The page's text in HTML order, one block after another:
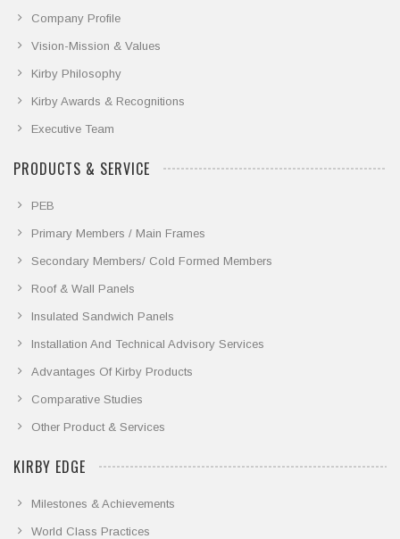
Company Profile
Vision-Mission & Values
Kirby Philosophy
Kirby Awards & Recognitions
Executive Team
PRODUCTS & SERVICE
PEB
Primary Members / Main Frames
Secondary Members/ Cold Formed Members
Roof & Wall Panels
Insulated Sandwich Panels
Installation And Technical Advisory Services
Advantages Of Kirby Products
Comparative Studies
Other Product & Services
KIRBY EDGE
Milestones & Achievements
World Class Practices